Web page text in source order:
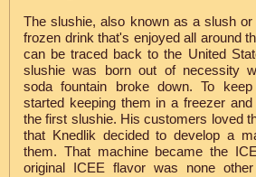
The slushie, also known as a slush
frozen drink that's enjoyed all around
can be traced back to the United
slushie was born out of necessity
soda fountain broke down. To
started keeping them in a freezer
the first slushie. His customers loved
that Knedlik decided to develop a
them. That machine became the
original ICEE flavor was none